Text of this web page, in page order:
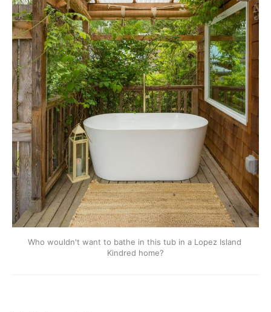
Who wouldn't want to bathe in this tub in a Lopez Island
Kindred home?